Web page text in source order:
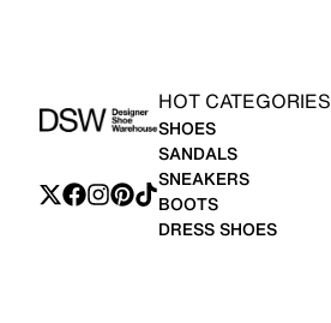
HOT CATEGORIES
SHOES
SANDALS
SNEAKERS
BOOTS
DRESS SHOES